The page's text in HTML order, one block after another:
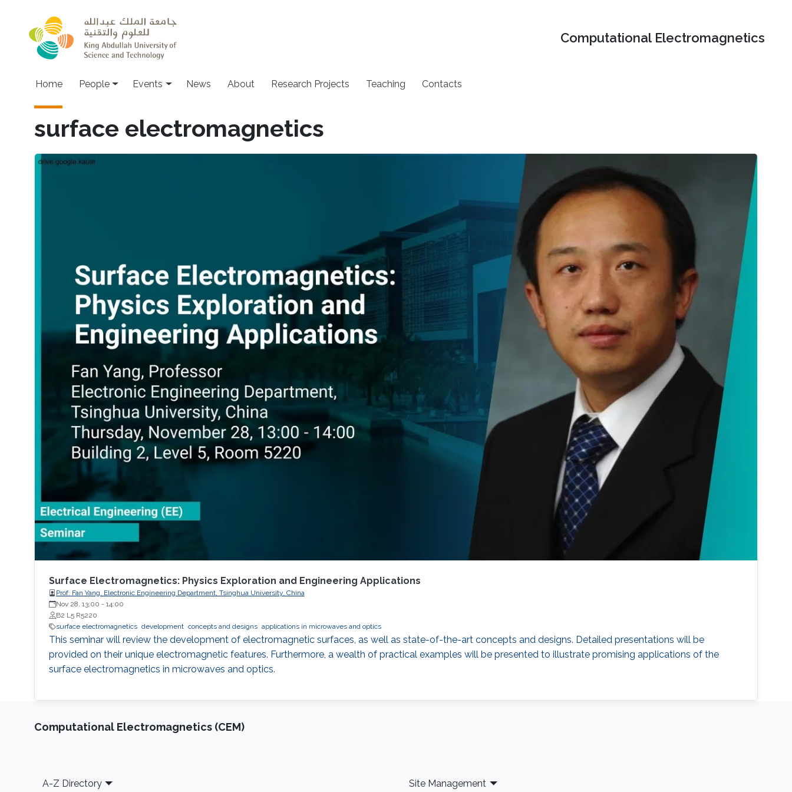
Computational Electromagnetics
Main navigation
Home People Events News About Research Projects Teaching Contacts
surface electromagnetics
Surface Electromagnetics: Physics Exploration and Engineering Applications
Prof. Fan Yang, Electronic Engineering Department, Tsinghua University, China
Nov 28, 13:00 - 14:00
B2 L5 R5220
surface electromagnetics development concepts and designs applications in microwaves and optics
This seminar will review the development of electromagnetic surfaces, as well as state-of-the-art concepts and designs. Detailed presentations will be
provided on their unique electromagnetic features. Furthermore, a wealth of practical examples will be presented to illustrate promising applications of the
surface electromagnetics in microwaves and optics.
Computational Electromagnetics (CEM)
Footer
A-Z Directory Site Management